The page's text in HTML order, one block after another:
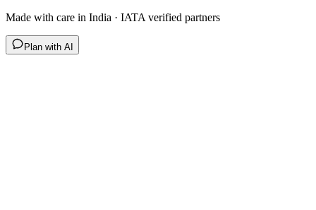
Made with care in India · IATA verified partners
Plan with AI